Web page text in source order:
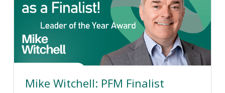
Mike Witchell: PFM Finalist